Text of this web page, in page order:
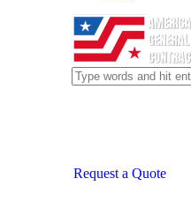
Request a Quote